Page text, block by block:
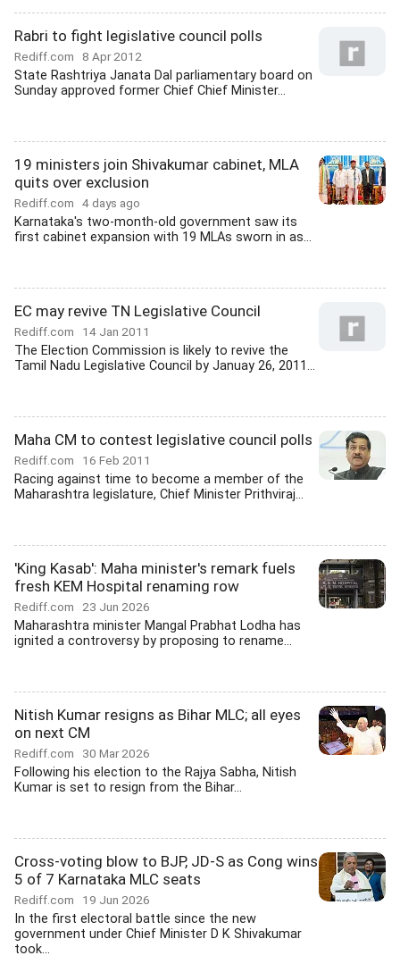
Rabri to fight legislative council polls
Rediff.com 8 Apr 2012
State Rashtriya Janata Dal parliamentary board on
Sunday approved former Chief Chief Minister...
19 ministers join Shivakumar cabinet, MLA
quits over exclusion
Rediff.com 4 days ago
Karnataka's two-month-old government saw its
first cabinet expansion with 19 MLAs sworn in as...
EC may revive TN Legislative Council
Rediff.com 14 Jan 2011
The Election Commission is likely to revive the
Tamil Nadu Legislative Council by Januay 26, 2011...
Maha CM to contest legislative council polls
Rediff.com 16 Feb 2011
Racing against time to become a member of the
Maharashtra legislature, Chief Minister Prithviraj...
'King Kasab': Maha minister's remark fuels
fresh KEM Hospital renaming row
Rediff.com 23 Jun 2026
Maharashtra minister Mangal Prabhat Lodha has
ignited a controversy by proposing to rename...
Nitish Kumar resigns as Bihar MLC; all eyes
on next CM
Rediff.com 30 Mar 2026
Following his election to the Rajya Sabha, Nitish
Kumar is set to resign from the Bihar...
Cross-voting blow to BJP, JD-S as Cong wins
5 of 7 Karnataka MLC seats
Rediff.com 19 Jun 2026
In the first electoral battle since the new
government under Chief Minister D K Shivakumar
took...